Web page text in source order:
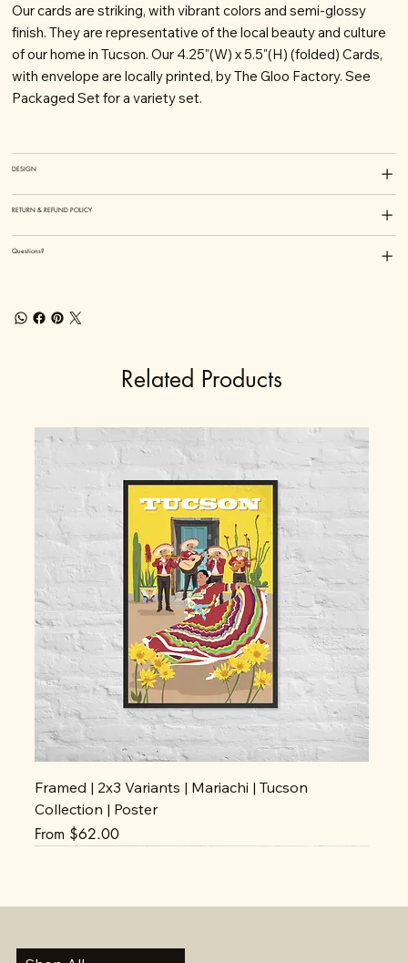
Our cards are striking, with vibrant colors and semi-glossy
finish. They are representative of the local beauty and culture
of our home in Tucson. Our 4.25"(W) x 5.5"(H) (folded) Cards,
with envelope are locally printed, by The Gloo Factory. See
Packaged Set for a variety set.
DESIGN
RETURN & REFUND POLICY
Questions?
Related Products
Framed | 2x3 Variants | Mariachi | Tucson
Collection | Poster
From $62.00
Sale Price